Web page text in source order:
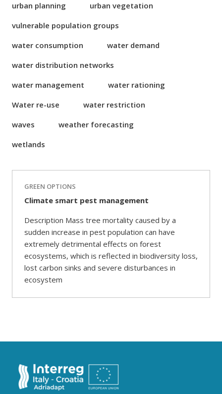
urban planning
urban vegetation
vulnerable population groups
water consumption
water demand
water distribution networks
water management
water rationing
Water re-use
water restriction
waves
weather forecasting
wetlands
GREEN OPTIONS
Climate smart pest management
Description Mass tree mortality caused by a
sudden increase in pest population can have
extremely detrimental effects on forest
ecosystems, which is reflected in biodiversity loss,
lost carbon sinks and severe disturbances in
ecosystem